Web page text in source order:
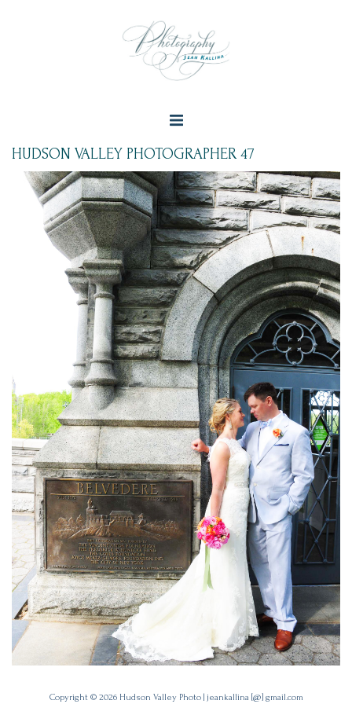
+
HUDSON VALLEY PHOTOGRAPHER 47
Copyright © 2026 Hudson Valley Photo| jeankallina [@] gmail.com